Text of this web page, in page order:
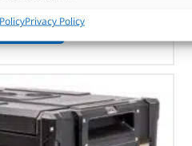
Privacy Policy
STOCK